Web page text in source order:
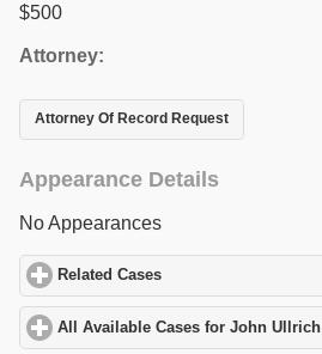
$500
Attorney:
Attorney Of Record Request
Appearance Details
No Appearances
Related Cases
All Available Cases for John Ullrich